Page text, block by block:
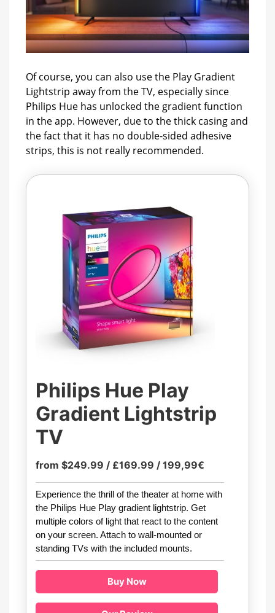
Of course, you can also use the Play Gradient
Lightstrip away from the TV, especially since
Philips Hue has unlocked the gradient function
in the app. However, due to the thick casing and
the fact that it has no double-sided adhesive
strips, this is not really recommended.
Philips Hue Play
Gradient Lightstrip
TV
from $249.99 / £169.99 / 199,99€
Experience the thrill of the theater at home with
the Philips Hue Play gradient lightstrip. Get
multiple colors of light that react to the content
on your screen. Attach to wall-mounted or
standing TVs with the included mounts.
Buy Now